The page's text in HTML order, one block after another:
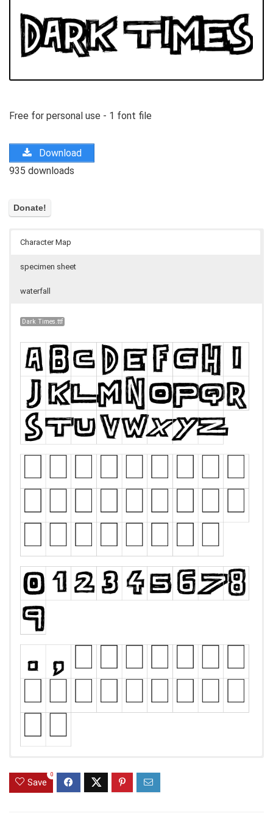
Free for personal use - 1 font file
Download
935 downloads
Character Map
specimen sheet
waterfall
Dark Times.ttf
Save
0